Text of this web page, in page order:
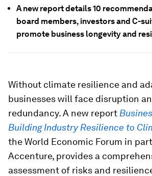
A new report details 10
board members, investors and C-
promote business longevity and
Without climate resilience and
businesses will face disruption
redundancy. A new report
Building Industry Resilience to
the World Economic Forum in
Accenture, provides a
assessment of risks and